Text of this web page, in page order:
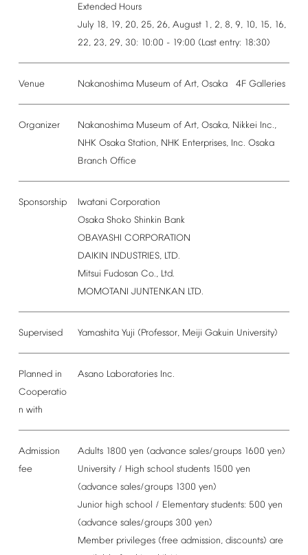
Extended Hours
July 18, 19, 20, 25, 26, August 1, 2, 8, 9, 10, 15, 16,
22, 23, 29, 30: 10:00 - 19:00 (Last entry: 18:30)
Venue Nakanoshima Museum of Art, Osaka 4F Galleries
Organizer Nakanoshima Museum of Art, Osaka, Nikkei Inc.,
NHK Osaka Station, NHK Enterprises, Inc. Osaka
Branch Office
Sponsorship Iwatani Corporation
Osaka Shoko Shinkin Bank
OBAYASHI CORPORATION
DAIKIN INDUSTRIES, LTD.
Mitsui Fudosan Co., Ltd.
MOMOTANI JUNTENKAN LTD.
Supervised Yamashita Yuji (Professor, Meiji Gakuin University)
Planned in
Cooperatio
n with
Asano Laboratories Inc.
Admission
fee
Adults 1800 yen (advance sales/groups 1600 yen)
University / High school students 1500 yen
(advance sales/groups 1300 yen)
Junior high school / Elementary students: 500 yen
(advance sales/groups 300 yen)
Member privileges (free admission, discounts) are